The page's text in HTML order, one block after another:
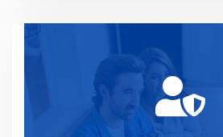
ensuring peace of mind
Read more